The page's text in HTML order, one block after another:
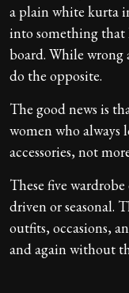
a plain white kurta
into something that
board. While wrong
do the opposite.
The good news is
women who
accessories, not
These five wardrobe
driven or seasonal.
outfits, occasions,
and again without